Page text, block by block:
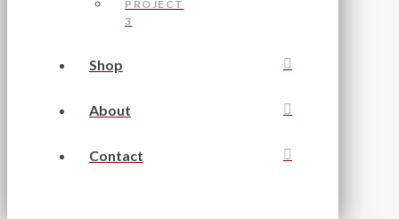
PROJECT
3
Shop
About
Contact